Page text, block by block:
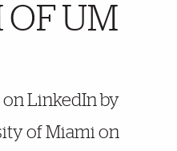
OF UM
LinkedIn by
of Miami on